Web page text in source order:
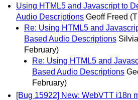
Using HTML5 and Javascript to
Audio Descriptions Geoff Freed
Re: Using HTML5 and
Based Audio Descriptions
February)
Re: Using HTML5 and
Based Audio Descriptions
February)
[Bug 15922] New: WebVTT i18n